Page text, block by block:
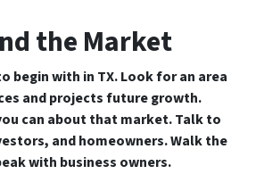
the Market
begin with in TX. Look for an area
and projects future growth.
can about that market. Talk to
and homeowners. Walk the
with business owners.